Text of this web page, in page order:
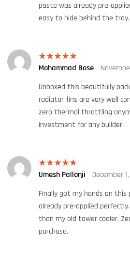
paste was already pre-
easy to hide behind the
Rated5out
Mohammad Bose
Unboxed this beautifully
radiator fins are very well
zero thermal throttling
investment for any builder.
Rated5out
Umesh Pallonji
December
Finally got my hands on
already pre-applied
than my old tower cooler.
purchase.